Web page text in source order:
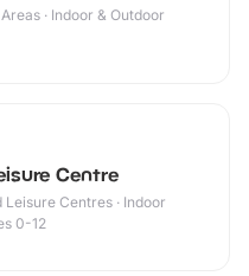
· Indoor & Outdoor
Centre
Centres · Indoor
0-12